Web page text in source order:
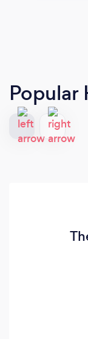
Popular